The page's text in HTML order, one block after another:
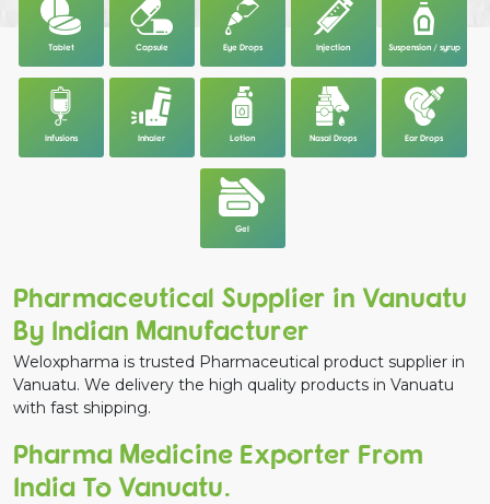
Tablet Capsule Eye Drops Injection Suspension / syrup
Infusions Inhaler Lotion Nasal Drops Ear Drops
Gel
Pharmaceutical Supplier in Vanuatu
By Indian Manufacturer
Weloxpharma is trusted Pharmaceutical product supplier in
Vanuatu. We delivery the high quality products in Vanuatu
with fast shipping.
Pharma Medicine Exporter From
India To Vanuatu.